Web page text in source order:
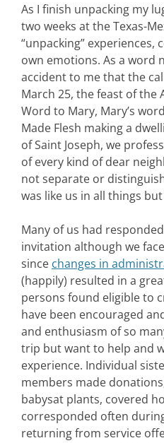
As I finish unpacking my
two weeks at the Texas-
“unpacking” experiences,
own emotions. As a word
accident to me that the
March 25, the feast of the
Word to Mary, Mary’s
Made Flesh making a
of Saint Joseph, we
of every kind of dear
not separate or
was like us in all things
Many of us had
invitation although we
since changes in
(happily) resulted in a
persons found eligible to
have been encouraged
and enthusiasm of so
trip but want to help and
experience. Individual
members made
babysat plants, covered
corresponded often
returning from service